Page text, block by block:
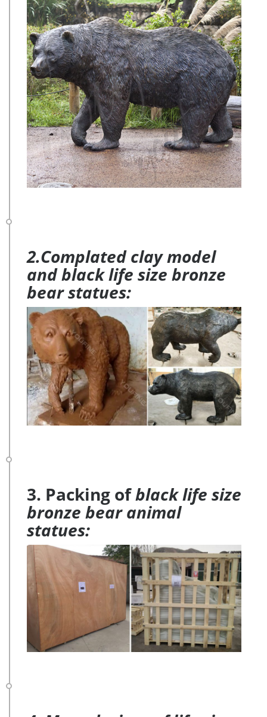
2.Complated clay model
and black life size bronze
bear statues:
3. Packing ofblack life size
bronze bear animal
statues: